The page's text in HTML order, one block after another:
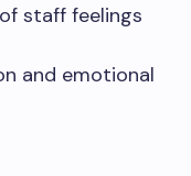
staff feelings
and emotional